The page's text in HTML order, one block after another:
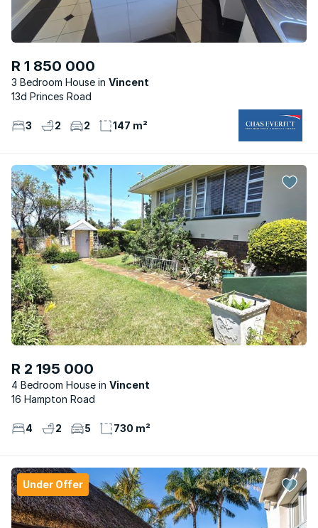
R 1 850 000
3 Bedroom House
Vincent
13d Princes Road
3 2 2 147 m²
R 2 195 000
4 Bedroom House
Vincent
16 Hampton Road
4 2 5 730 m²
Under Offer